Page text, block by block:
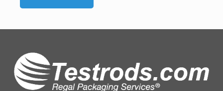
product
options
may
be
chosen
on